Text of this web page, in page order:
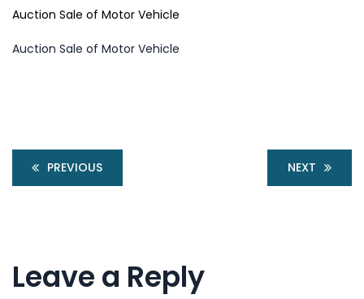
Auction Sale of Motor Vehicle
Auction Sale of Motor Vehicle
PREVIOUS NEXT
Leave a Reply